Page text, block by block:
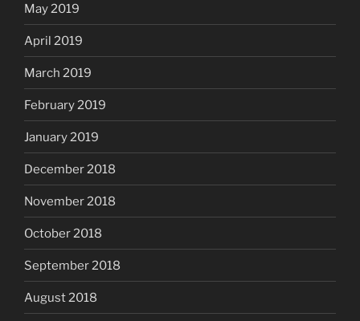
May 2019
April 2019
March 2019
February 2019
January 2019
December 2018
November 2018
October 2018
September 2018
August 2018